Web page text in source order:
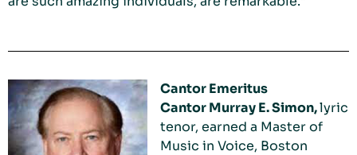
Cantor Emeritus
Cantor Murray E. Simon,lyric
tenor, earned a Master of
Music in Voice, Boston